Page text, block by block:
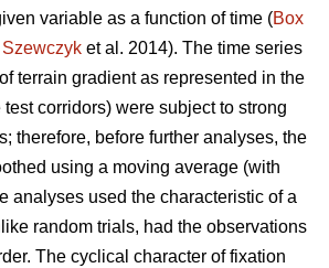
variable as a function of time (Box
Szewczyk et al. 2014). The time series
terrain gradient as represented in the
corridors) were subject to strong
therefore, before further analyses, the
using a moving average (with
analyses used the characteristic of a
random trials, had the observations
The cyclical character of fixation